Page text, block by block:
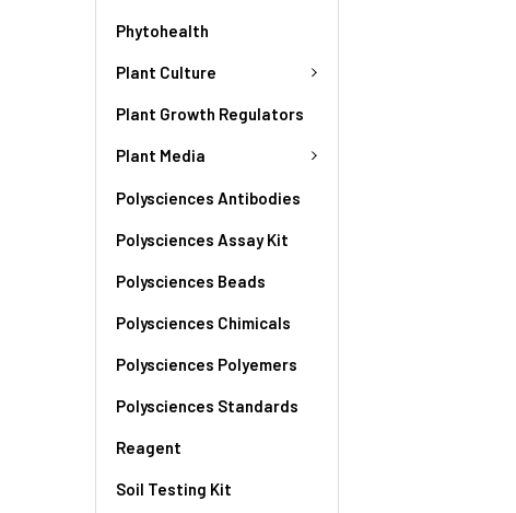
Phytohealth
Plant Culture
Plant Growth Regulators
Plant Media
Polysciences Antibodies
Polysciences Assay Kit
Polysciences Beads
Polysciences Chimicals
Polysciences Polyemers
Polysciences Standards
Reagent
Soil Testing Kit